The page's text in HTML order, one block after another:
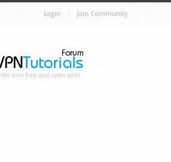
Login Join Community
We love free and open web!